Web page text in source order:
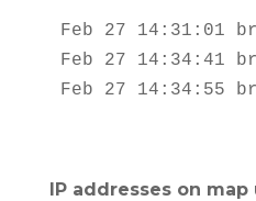
Feb 27 14:31:01
Feb 27 14:34:41
Feb 27 14:34:55
IP addresses on map